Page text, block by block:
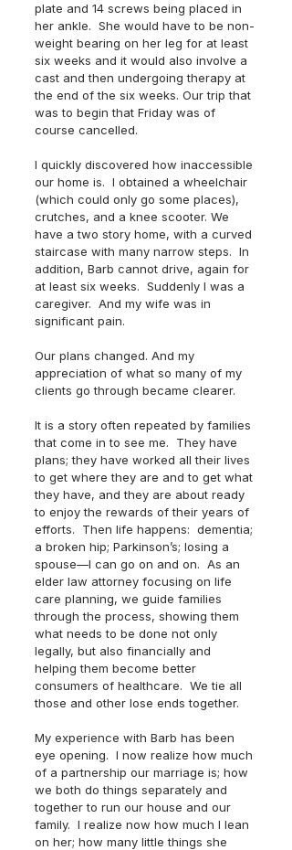
plate and 14 screws being placed in
her ankle.  She would have to be non-
weight bearing on her leg for at least
six weeks and it would also involve a
cast and then undergoing therapy at
the end of the six weeks. Our trip that
was to begin that Friday was of
course cancelled.
I quickly discovered how inaccessible
our home is.  I obtained a wheelchair
(which could only go some places),
crutches, and a knee scooter. We
have a two story home, with a curved
staircase with many narrow steps.  In
addition, Barb cannot drive, again for
at least six weeks.  Suddenly I was a
caregiver.  And my wife was in
significant pain.
Our plans changed. And my
appreciation of what so many of my
clients go through became clearer.
It is a story often repeated by families
that come in to see me.  They have
plans; they have worked all their lives
to get where they are and to get what
they have, and they are about ready
to enjoy the rewards of their years of
efforts.  Then life happens:  dementia;
a broken hip; Parkinson’s; losing a
spouse—I can go on and on.  As an
elder law attorney focusing on life
care planning, we guide families
through the process, showing them
what needs to be done not only
legally, but also financially and
helping them become better
consumers of healthcare.  We tie all
those and other lose ends together.
My experience with Barb has been
eye opening.  I now realize how much
of a partnership our marriage is; how
we both do things separately and
together to run our house and our
family.  I realize now how much I lean
on her; how many little things she